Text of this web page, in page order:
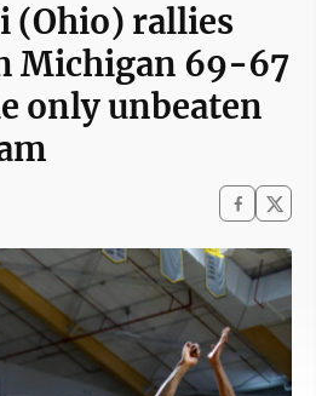
(Ohio) rallies
Michigan 69-67
only unbeaten